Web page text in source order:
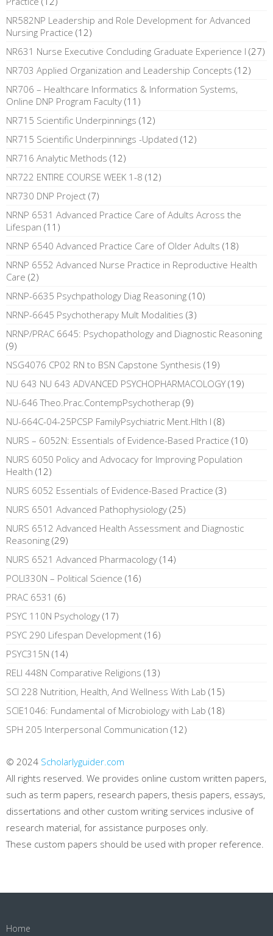
NR582NP Leadership and Role Development for Advanced
Nursing Practice (12)
NR631 Nurse Executive Concluding Graduate Experience I (27)
NR703 Applied Organization and Leadership Concepts (12)
NR706 – Healthcare Informatics & Information Systems,
Online DNP Program Faculty (11)
NR715 Scientific Underpinnings (12)
NR715 Scientific Underpinnings -Updated (12)
NR716 Analytic Methods (12)
NR722 ENTIRE COURSE WEEK 1-8 (12)
NR730 DNP Project (7)
NRNP 6531 Advanced Practice Care of Adults Across the
Lifespan (11)
NRNP 6540 Advanced Practice Care of Older Adults (18)
NRNP 6552 Advanced Nurse Practice in Reproductive Health
Care (2)
NRNP-6635 Psychpathology Diag Reasoning (10)
NRNP-6645 Psychotherapy Mult Modalities (3)
NRNP/PRAC 6645: Psychopathology and Diagnostic Reasoning
(9)
NSG4076 CP02 RN to BSN Capstone Synthesis (19)
NU 643 NU 643 ADVANCED PSYCHOPHARMACOLOGY(19)
NU-646 Theo.Prac.ContempPsychotherap (9)
NU-664C-04-25PCSP FamilyPsychiatric Ment.Hlth I (8)
NURS – 6052N: Essentials of Evidence-Based Practice (10)
NURS 6050 Policy and Advocacy for Improving Population
Health (12)
NURS 6052 Essentials of Evidence-Based Practice (3)
NURS 6501 Advanced Pathophysiology (25)
NURS 6512 Advanced Health Assessment and Diagnostic
Reasoning (29)
NURS 6521 Advanced Pharmacology (14)
POLI330N – Political Science (16)
PRAC 6531 (6)
PSYC 110N Psychology (17)
PSYC 290 Lifespan Development (16)
PSYC315N (14)
RELI 448N Comparative Religions (13)
SCI 228 Nutrition, Health, And Wellness With Lab (15)
SCIE1046: Fundamental of Microbiology with Lab (18)
SPH 205 Interpersonal Communication (12)
© 2024 Scholarlyguider.com
All rights reserved. We provides online custom written papers,
such as term papers, research papers, thesis papers, essays,
dissertations and other custom writing services inclusive of
research material, for assistance purposes only.
These custom papers should be used with proper reference.
Home